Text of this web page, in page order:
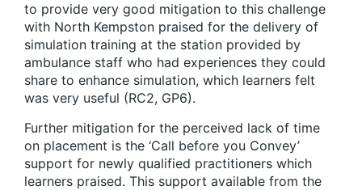
to provide very good mitigation to this challenge
with North Kempston praised for the delivery of
simulation training at the station provided by
ambulance staff who had experiences they could
share to enhance simulation, which learners felt
was very useful (RC2, GP6).
Further mitigation for the perceived lack of time
on placement is the ‘Call before you Convey’
support for newly qualified practitioners which
learners praised. This support available from the